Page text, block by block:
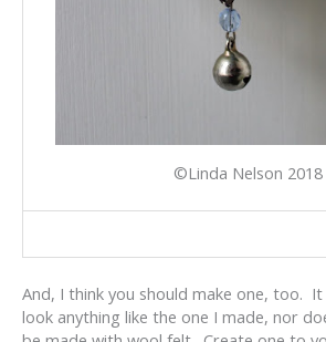
©Linda Nelson 2018
And, I think you should make one, too. It
look anything like the one I made, nor